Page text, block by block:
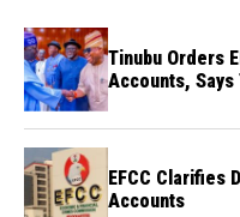
Tinubu Orders
Accounts,
EFCC Clarifies
Accounts